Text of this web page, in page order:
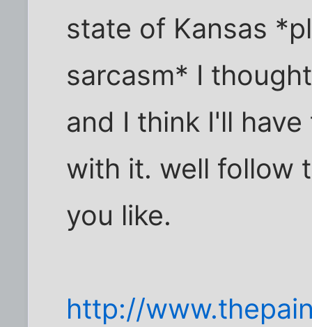
state of Kansas
sarcasm* I
and I think I'll
with it. well follow
you like.
http://